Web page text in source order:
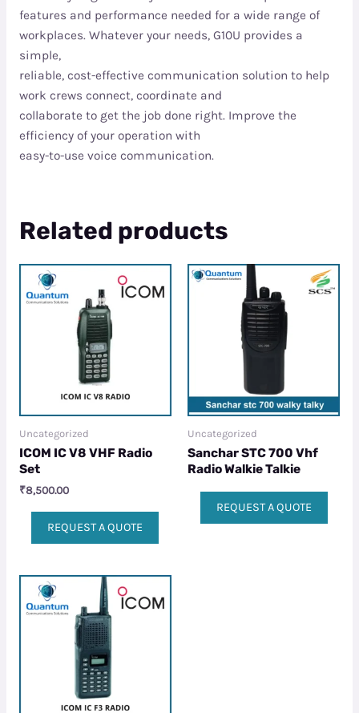
features and performance needed for a wide range of
workplaces. Whatever your needs, G10U provides a
simple,
reliable, cost-effective communication solution to help
work crews connect, coordinate and
collaborate to get the job done right. Improve the
efficiency of your operation with
easy-to-use voice communication.
Related products
Uncategorized
ICOM IC V8 VHF Radio
Set
₹8,500.00
REQUEST A QUOTE
Uncategorized
Sanchar STC 700 Vhf
Radio Walkie Talkie
REQUEST A QUOTE